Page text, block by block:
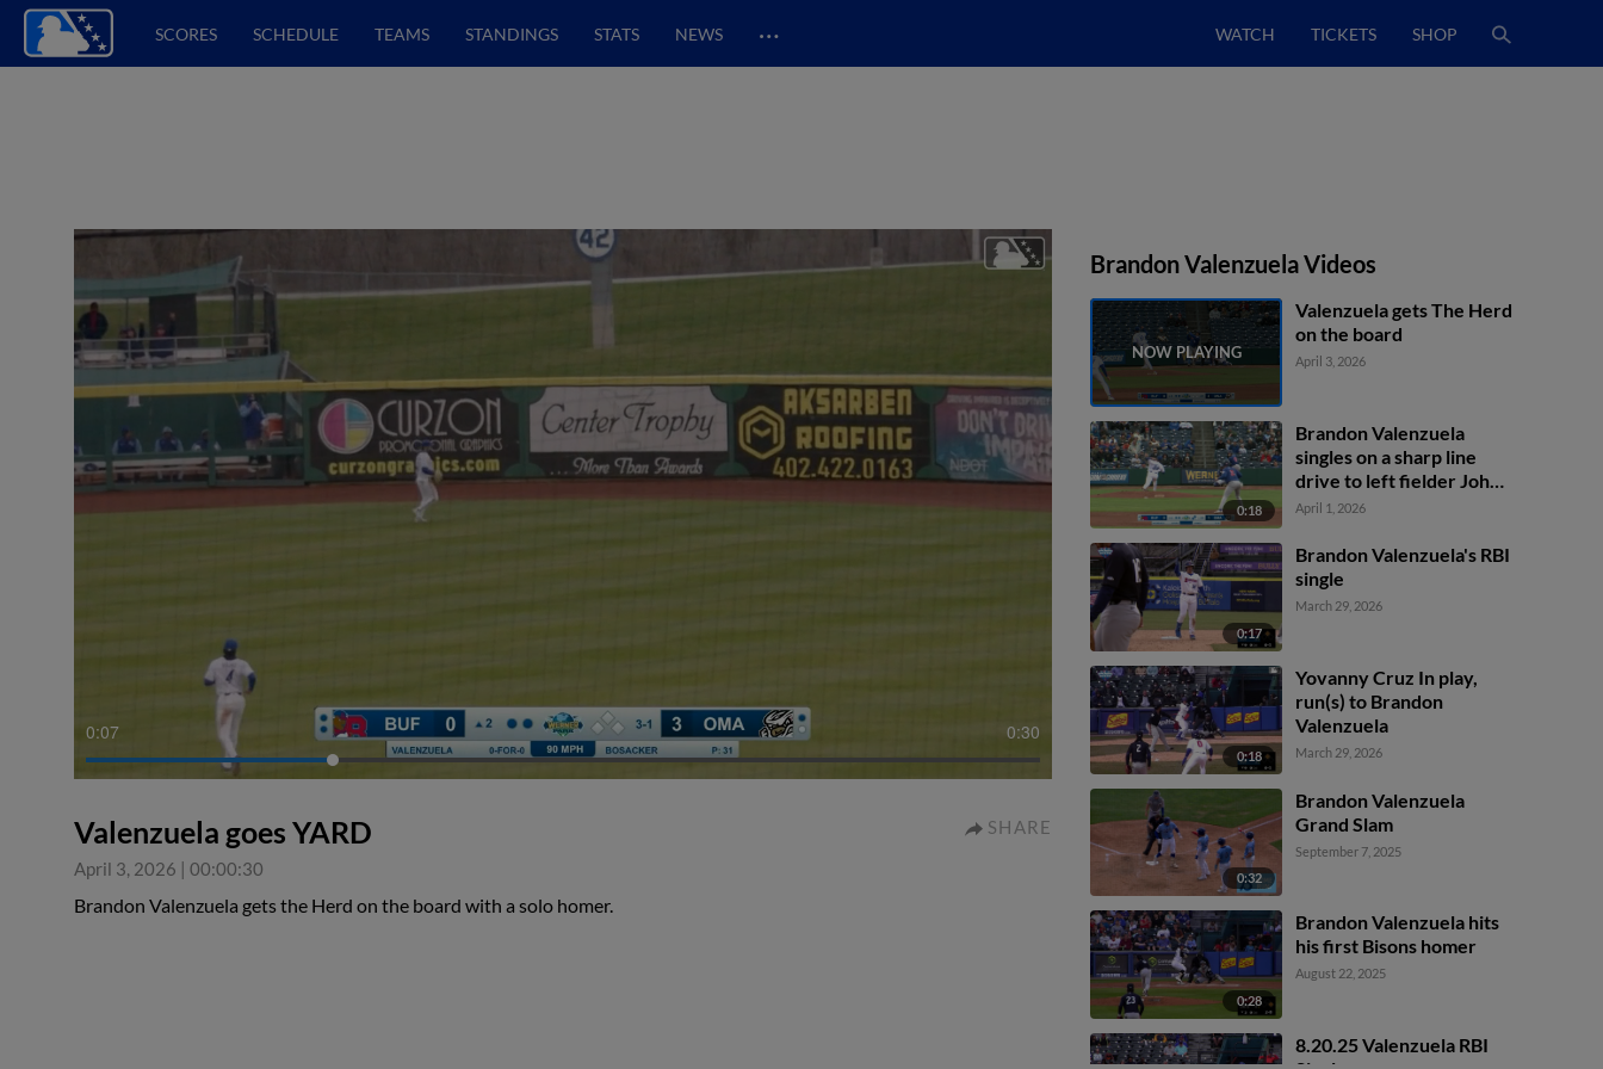
SCORES SCHEDULE TEAMS STANDINGS STATS NEWS … WATCH TICKETS SHOP
0:08 0:30
Valenzuela goes YARD
April 3, 2026 | 00:00:30
SHARE
Brandon Valenzuela gets the Herd on the board with a solo homer.
Brandon Valenzuela Videos
Valenzuela gets The Herd
on the board
April 3, 2026
0:18
Brandon Valenzuela
singles on a sharp line
drive to left fielder John
Rave. Charles McAdoo
scores.
April 1, 2026
0:17
Brandon Valenzuela's RBI
single
March 29, 2026
0:18
Yovanny Cruz In play,
run(s) to Brandon
Valenzuela
March 29, 2026
0:32
Brandon Valenzuela
Grand Slam
September 7, 2025
0:28
Brandon Valenzuela hits
his first Bisons homer
August 22, 2025
8.20.25 Valenzuela RBI